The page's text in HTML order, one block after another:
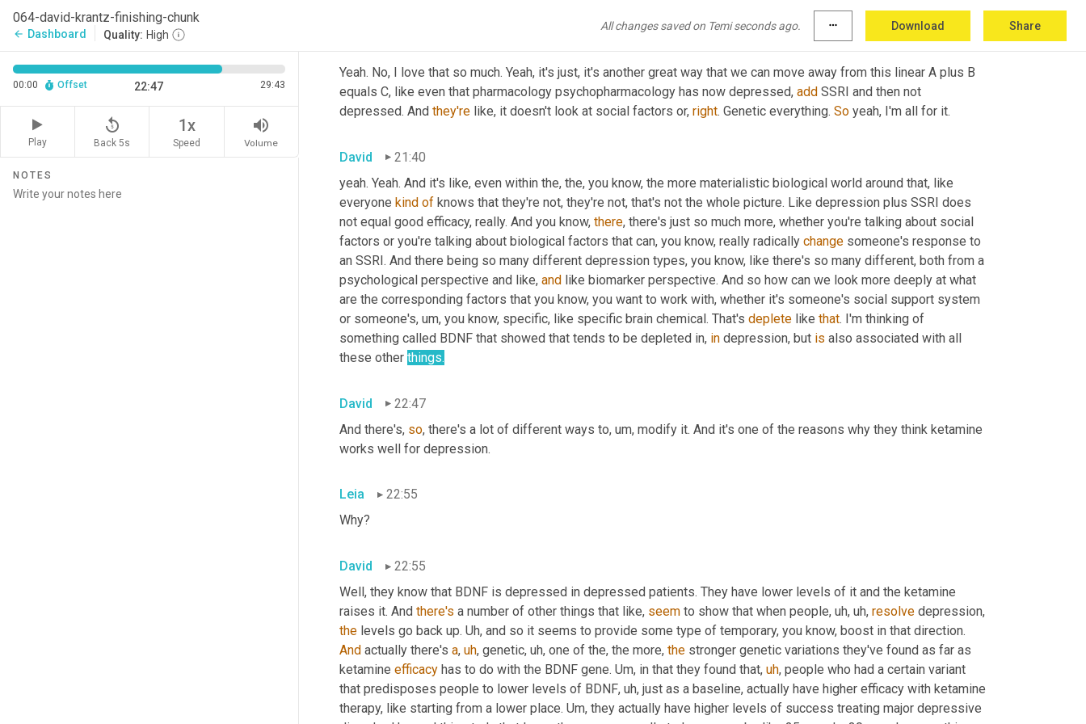
064-david-krantz-finishing-chunk
arrow_back Dashboard Quality: High
All changes saved on Temi seconds ago. more_horiz Download Share
00:00 Offset 22:47 29:43
Play
replay_5
Back 5s
1x
Speed
volume_up
Volume
NOTES
Yeah. No, I love that so much. Yeah, it's just, it's another great way that we can move away from this linear A plus B
equals C, like even that pharmacology psychopharmacology has now depressed, add SSRI and then not
depressed. And they're like, it doesn't look at social factors or, right. Genetic everything. So yeah, I'm all for it.
David
21:40
yeah. Yeah. And it's like, even within the, the, you know, the more materialistic biological world around that, like
everyone kind of knows that they're not, they're not, that's not the whole picture. Like depression plus SSRI does
not equal good efficacy, really. And you know, there, there's just so much more, whether you're talking about social
factors or you're talking about biological factors that can, you know, really radically change someone's response to
an SSRI. And there being so many different depression types, you know, like there's so many different, both from a
psychological perspective and like, and like biomarker perspective. And so how can we look more deeply at what
are the corresponding factors that you know, you want to work with, whether it's someone's social support system
or someone's, um, you know, specific, like specific brain chemical. That's deplete like that. I'm thinking of
something called BDNF that showed that tends to be depleted in, in depression, but is also associated with all
these other things.
David
22:47
And there's, so, there's a lot of different ways to, um, modify it. And it's one of the reasons why they think ketamine
works well for depression.
Leia
22:55
Why?
David
22:55
Well, they know that BDNF is depressed in depressed patients. They have lower levels of it and the ketamine
raises it. And there's a number of other things that like, seem to show that when people, uh, uh, resolve
the levels go back up. Uh,
And actually there's a, uh, genetic, uh, one of the, the more, the stronger genetic variations they've found as far as
ketamine efficacy has to do with the BDNF gene. Um, in that they found that, uh, people who had a certain variant
that predisposes people to lower levels of BDNF, uh, just as a baseline, actually have higher efficacy with ketamine
therapy, like starting from a lower place. Um, they actually have higher levels of success treating major depressive